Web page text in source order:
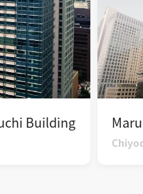
Building